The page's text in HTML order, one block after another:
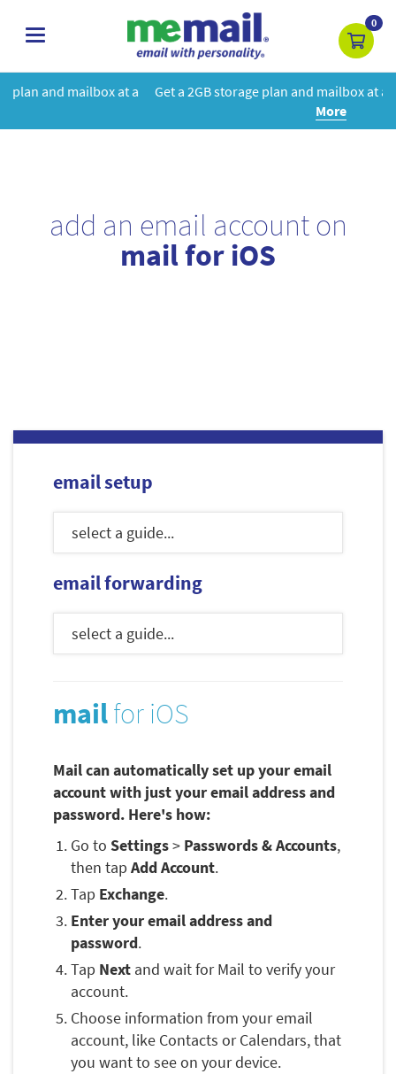
toggle
0
a Get a 2GB storage plan and mailbox at a special price!Learn
add an email account on
mail for iOS
email setup
email forwarding
mailfor iOS
Mail can automatically set up your email
account with just your email address and
password. Here's how:
Go to Settings> Passwords & Accounts,
then tap Add Account.
Tap Exchange.
Enter your email address and
password.
Tap Next and wait for Mail to verify your
account.
Choose information from your email
account, like Contacts or Calendars, that
you want to see on your device.